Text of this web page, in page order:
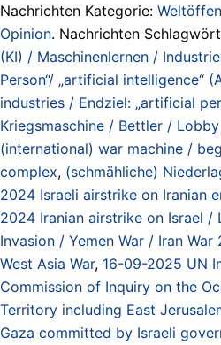
Nachrichten Kategorie:
Opinion. Nachrichten
(KI) / Maschinenlernen /
Person“/ „artificial intelligence“
industries / Endziel: „artificial
Kriegsmaschine / Bettler /
(international) war machine /
complex, (schmähliche)
2024 Israeli airstrike on Iranian
2024 Iranian airstrike on Israel /
Invasion / Yemen War / Iran
West Asia War, 16-09-2025 UN
Commission of Inquiry on the
Territory including East
Gaza committed by Israeli